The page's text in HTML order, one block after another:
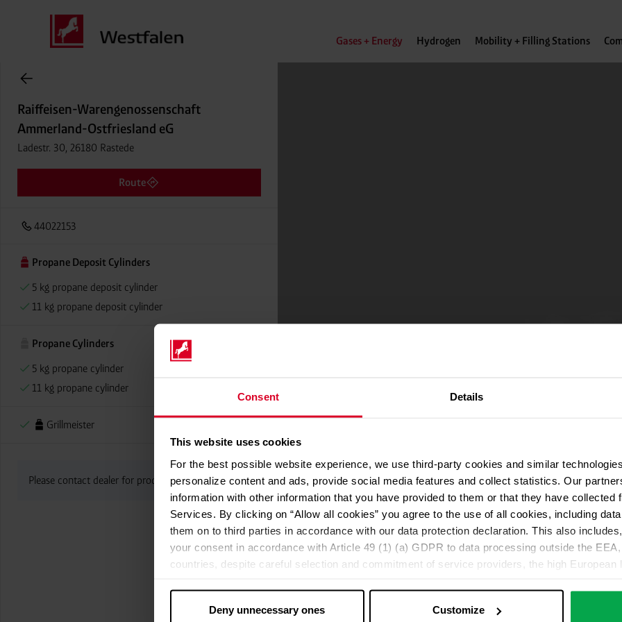
Consent Details
This website uses cookies
For the best possible website experience, we use third-party cookies and similar
personalize content and ads, provide social media features and collect statistics. Our
information with other information that you have provided to them or that they have collected
Services. By clicking on “Allow all cookies” you agree to the use of all cookies, including
them on to third parties in accordance with our data protection declaration. This also
your consent in accordance with Article 49 (1) (a) GDPR to data processing outside the
countries, despite careful selection and commitment of service providers, the high European
without all of the rights of those affected being enforceable. You can make individual cookie
Deny unnecessary ones Customize
Gases + Energy Hydrogen Mobility + Filling Stations
Raiffeisen-Warengenossenschaft
Ammerland-Ostfriesland eG
Ladestr. 30, 26180 Rastede
Route
44022153
Propane Deposit Cylinders
5 kg propane deposit cylinder
11 kg propane deposit cylinder
Propane Cylinders
5 kg propane cylinder
11 kg propane cylinder
Grillmeister
Please contact dealer for product availability
Cylinder Gases Online Store
We use Google Maps
For address autocompletion, maps und route planner we use
cookies in the Marketing category. Note: After activation, data will
Declaration
Change your cookie options